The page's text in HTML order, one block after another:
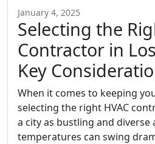
January 4, 2025
Selecting the
Contractor in
Key
When it comes to keeping
selecting the right HVAC
a city as bustling and diverse
temperatures can swing